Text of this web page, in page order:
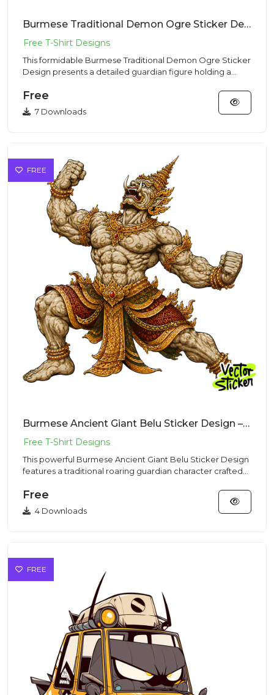
Burmese Traditional Demon Ogre Sticker Design – Ancient Vibe | VectorSticker Free PNG Download
This formidable Burmese Traditional Demon Ogre Sticker
Design presents a detailed guardian figure holding a
Free
7 Downloads
FREE
Burmese Ancient Giant Belu Sticker Design – Traditional Vibe | VectorSticker Free PNG Download
This powerful Burmese Ancient Giant Belu Sticker Design
features a traditional roaring guardian character crafted
Free
4 Downloads
FREE